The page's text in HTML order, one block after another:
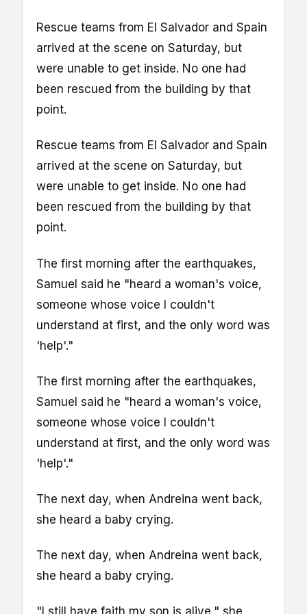
Rescue teams from El Salvador and Spain
arrived at the scene on Saturday, but
were unable to get inside. No one had
been rescued from the building by that
point.
Rescue teams from El Salvador and Spain
arrived at the scene on Saturday, but
were unable to get inside. No one had
been rescued from the building by that
point.
The first morning after the earthquakes,
Samuel said he "heard a woman's voice,
someone whose voice I couldn't
understand at first, and the only word was
'help'."
The first morning after the earthquakes,
Samuel said he "heard a woman's voice,
someone whose voice I couldn't
understand at first, and the only word was
'help'."
The next day, when Andreina went back,
she heard a baby crying.
The next day, when Andreina went back,
she heard a baby crying.
"I still have faith my son is alive," she